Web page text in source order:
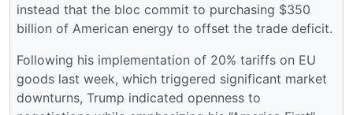
instead that the bloc commit to purchasing $350
billion of American energy to offset the trade deficit.
Following his implementation of 20% tariffs on EU
goods last week, which triggered significant market
downturns, Trump indicated openness to